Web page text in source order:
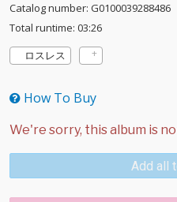
Catalog number: G0100039288486
Total runtime: 03:26
ロスレス
How To Buy
Add all